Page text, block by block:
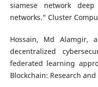
siamese network
networks." Cluster
Hossain, Md Alamgir,
decentralized
federated learning
Blockchain: Research